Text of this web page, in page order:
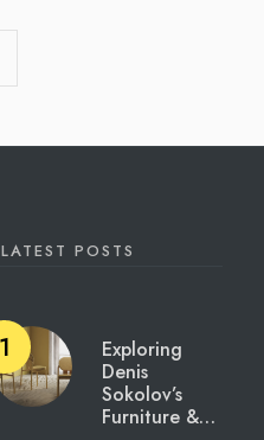
LATEST POSTS
Exploring
Denis
Sokolov’s
Furniture &…